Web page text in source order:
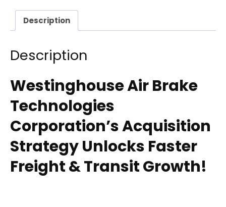
Description
Description
Westinghouse Air Brake
Technologies
Corporation’s Acquisition
Strategy Unlocks Faster
Freight & Transit Growth!